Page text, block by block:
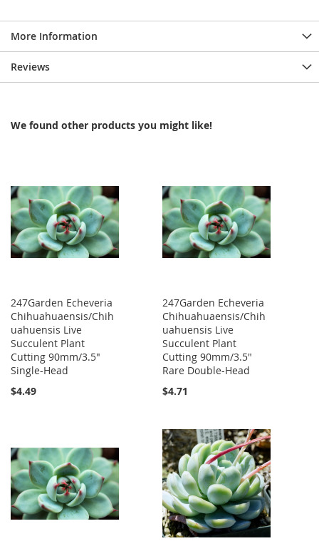
More Information
Reviews
We found other products you might like!
247Garden Echeveria
Chihuahuaensis/Chih
uahuensis Live
Succulent Plant
Cutting 90mm/3.5"
Single-Head
$4.49
247Garden Echeveria
Chihuahuaensis/Chih
uahuensis Live
Succulent Plant
Cutting 90mm/3.5"
Rare Double-Head
$4.71